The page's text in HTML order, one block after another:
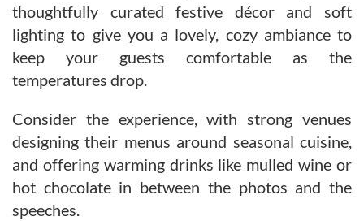
thoughtfully curated festive décor and soft
lighting to give you a lovely, cozy ambiance to
keep your guests comfortable as the
temperatures drop.
Consider the experience, with strong venues
designing their menus around seasonal cuisine,
and offering warming drinks like mulled wine or
hot chocolate in between the photos and the
speeches.